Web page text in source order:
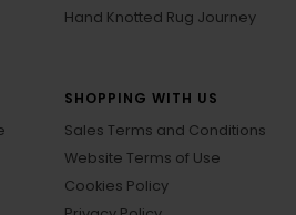
Hand Knotted Rug Journey
SHOPPING WITH US
Sales Terms and Conditions
Website Terms of Use
Cookies Policy